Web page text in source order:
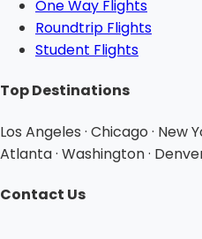
One Way Flights
Roundtrip Flights
Student Flights
Top Destinations
Los Angeles · Chicago · New
Atlanta · Washington ·
Contact Us